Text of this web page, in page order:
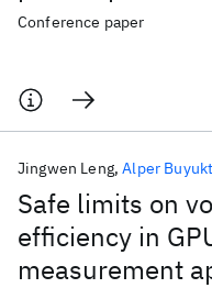
Conference paper
Safe limits on
efficiency in
measurement
Jingwen Leng Alper